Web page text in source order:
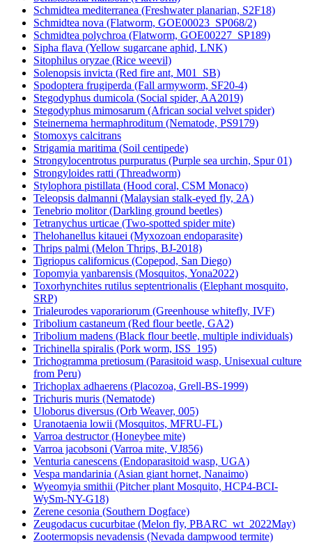
Schmidtea mediterranea (Freshwater planarian, S2F18)
Schmidtea nova (Flatworm, GOE00023_SP068/2)
Schmidtea polychroa (Flatworm, GOE00227_SP189)
Sipha flava (Yellow sugarcane aphid, LNK)
Sitophilus oryzae (Rice weevil)
Solenopsis invicta (Red fire ant, M01_SB)
Spodoptera frugiperda (Fall armyworm, SF20-4)
Stegodyphus dumicola (Social spider, AA2019)
Stegodyphus mimosarum (African social velvet spider)
Steinernema hermaphroditum (Nematode, PS9179)
Stomoxys calcitrans
Strigamia maritima (Soil centipede)
Strongylocentrotus purpuratus (Purple sea urchin, Spur 01)
Strongyloides ratti (Threadworm)
Stylophora pistillata (Hood coral, CSM Monaco)
Teleopsis dalmanni (Malaysian stalk-eyed fly, 2A)
Tenebrio molitor (Darkling ground beetles)
Tetranychus urticae (Two-spotted spider mite)
Thelohanellus kitauei (Myxozoan endoparasite)
Thrips palmi (Melon Thrips, BJ-2018)
Tigriopus californicus (Copepod, San Diego)
Topomyia yanbarensis (Mosquitos, Yona2022)
Toxorhynchites rutilus septentrionalis (Elephant mosquito,
SRP)
Trialeurodes vaporariorum (Greenhouse whitefly, IVF)
Tribolium castaneum (Red flour beetle, GA2)
Tribolium madens (Black flour beetle, multiple individuals)
Trichinella spiralis (Pork worm, ISS_195)
Trichogramma pretiosum (Parasitoid wasp, Unisexual culture
from Peru)
Trichoplax adhaerens (Placozoa, Grell-BS-1999)
Trichuris muris (Nematode)
Uloborus diversus (Orb Weaver, 005)
Uranotaenia lowii (Mosquitos, MFRU-FL)
Varroa destructor (Honeybee mite)
Varroa jacobsoni (Varroa mite, VJ856)
Venturia canescens (Endoparasitoid wasp, UGA)
Vespa mandarinia (Asian giant hornet, Nanaimo)
Wyeomyia smithii (Pitcher plant Mosquito, HCP4-BCI-
WySm-NY-G18)
Zerene cesonia (Southern Dogface)
Zeugodacus cucurbitae (Melon fly, PBARC_wt_2022May)
Zootermopsis nevadensis (Nevada dampwood termite)